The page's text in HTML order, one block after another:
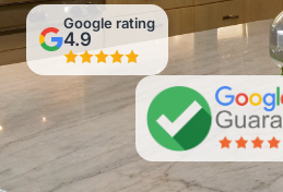
Google rating
4.9